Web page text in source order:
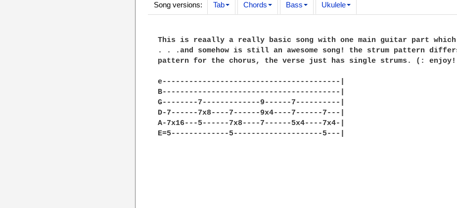
Song versions: Tab Chords Bass Ukulele
This is reaally a really basic song with one main guitar part which
. . .and somehow is still an awesome song! the strum pattern
pattern for the chorus, the verse just has single strums. (: enjoy!
e----------------------------------------|
B----------------------------------------|
G--------7-------------9------7----------|
D-7------7x8----7------9x4----7------7---|
A-7x16---5------7x8----7------5x4----7x4-|
E=5-------------5--------------------5---|